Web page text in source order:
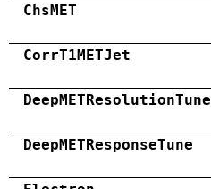
ChsMET
CorrT1METJet
DeepMETResolutionTune
DeepMETResponseTune